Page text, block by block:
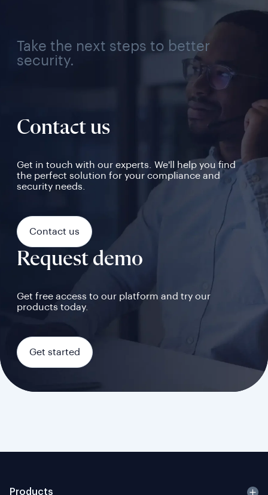
Take the next steps to better
security.
Contact us
Get in touch with our experts. We'll help you find
the perfect solution for your compliance and
security needs.
Contact us
Request demo
Get free access to our platform and try our
products today.
Get started
Products